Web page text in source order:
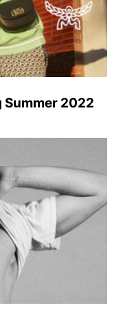
Summer 2022